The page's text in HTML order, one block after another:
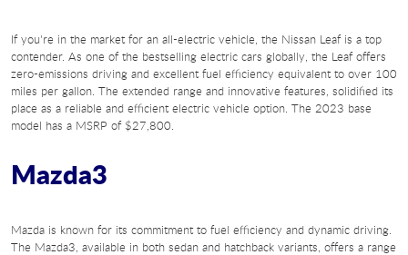
If you're in the market for an all-electric vehicle, the Nissan Leaf is a top
contender. As one of the bestselling electric cars globally, the Leaf offers
zero-emissions driving and excellent fuel efficiency equivalent to over 100
miles per gallon. The extended range and innovative features, solidified its
place as a reliable and efficient electric vehicle option. The 2023 base
model has a MSRP of $27,800.
Mazda3
Mazda is known for its commitment to fuel efficiency and dynamic driving.
The Mazda3, available in both sedan and hatchback variants, offers a range